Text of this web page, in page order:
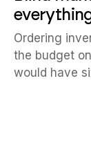
Ordering
the budget
would have